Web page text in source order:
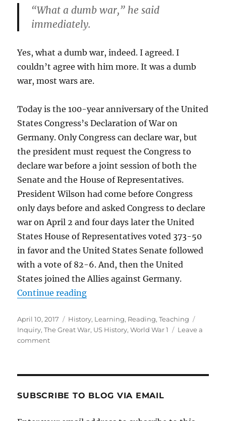
“What a dumb war,” he said
immediately.
Yes, what a dumb war, indeed. I agreed. I
couldn’t agree with him more. It was a dumb
war, most wars are.
Today is the 100-year anniversary of the United
States Congress’s Declaration of War on
Germany. Only Congress can declare war, but
the president must request the Congress to
declare war before a joint session of both the
Senate and the House of Representatives.
President Wilson had come before Congress
only days before and asked Congress to declare
war on April 2 and four days later the United
States House of Representatives voted 373-50
in favor and the United States Senate followed
with a vote of 82-6. And, then the United
States joined the Allies against Germany.
Continue reading“The Great War”
Posted
on
April 10, 2017 Categories
History, Learning, Reading,Teaching
Inquiry,The Great War, US History,World War 1
Leave a
commenton
SUBSCRIBE TO BLOG VIA EMAIL